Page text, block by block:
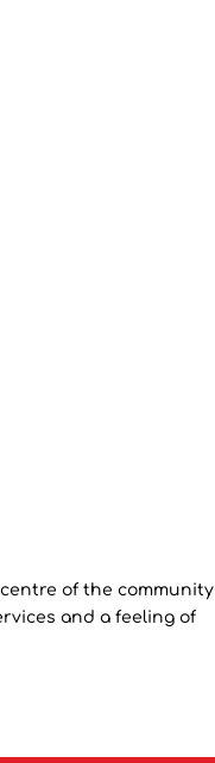
of the community
and a feeling of